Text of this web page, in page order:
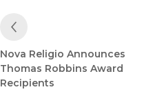
Previous Post
Nova Religio Announces
Thomas Robbins Award
Recipients